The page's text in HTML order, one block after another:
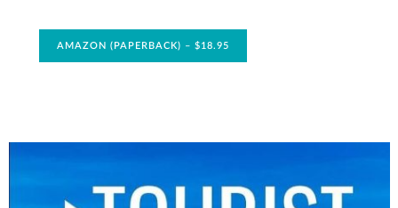
AMAZON (PAPERBACK) – $18.95